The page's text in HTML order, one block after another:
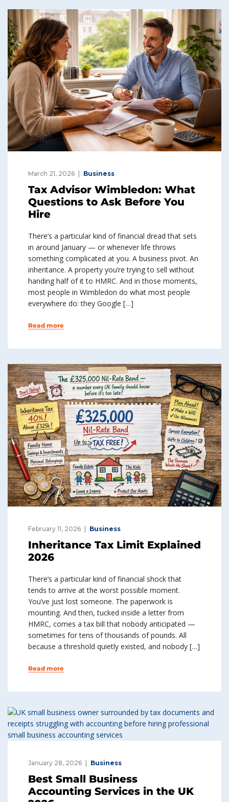
March 21, 2026 Business
Tax Advisor Wimbledon: What
Questions to Ask Before You
Hire
There’s a particular kind of financial dread that sets
in around January — or whenever life throws
something complicated at you. A business pivot. An
inheritance. A property you’re trying to sell without
handing half of it to HMRC. And in those moments,
most people in Wimbledon do what most people
everywhere do: they Google […]
Read more
February 11, 2026 Business
Inheritance Tax Limit Explained
2026
There’s a particular kind of financial shock that
tends to arrive at the worst possible moment.
You’ve just lost someone. The paperwork is
mounting. And then, tucked inside a letter from
HMRC, comes a tax bill that nobody anticipated —
sometimes for tens of thousands of pounds. All
because a threshold quietly existed, and nobody […]
Read more
January 28, 2026 Business
Best Small Business
Accounting Services in the UK